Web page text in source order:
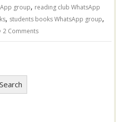
group, reading club WhatsApp
, students books WhatsApp group,
2 Comments
Search